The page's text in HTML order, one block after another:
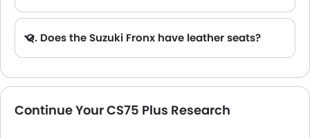
Q. Does the Suzuki Fronx have leather seats?
Continue Your CS75 Plus Research